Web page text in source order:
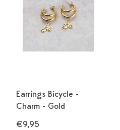
Earrings Bicycle -
Charm - Gold
€9,95